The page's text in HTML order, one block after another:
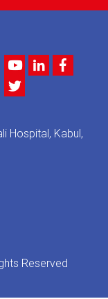
YoutubeLinkedIn
Twitter
Hospital, Kabul,
Reserved